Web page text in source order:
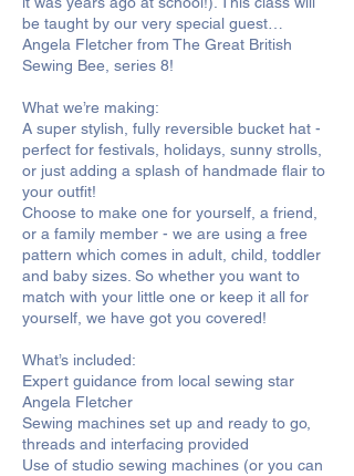
be taught by our very special guest…
Angela Fletcher from The Great British
Sewing Bee, series 8!
What we’re making:
A super stylish, fully reversible bucket hat -
perfect for festivals, holidays, sunny strolls,
or just adding a splash of handmade flair to
your outfit!
Choose to make one for yourself, a friend,
or a family member - we are using a free
pattern which comes in adult, child, toddler
and baby sizes. So whether you want to
match with your little one or keep it all for
yourself, we have got you covered!
What’s included:
Expert guidance from local sewing star
Angela Fletcher
Sewing machines set up and ready to go,
threads and interfacing provided
Use of studio sewing machines (or you can